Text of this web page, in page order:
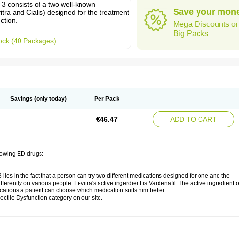
3 consists of a two well-known
and Cialis) designed for the treatment
(40 Packages)
Save your
Mega Discounts on
Big Packs
Savings (only today) Per Pack
€46.47 ADD TO CART
ED drugs:
in the fact that a person can try two different medications designed for one and the
on various people. Levitra's active ingerdient is Vardenafil. The active ingredient
a patient can choose which medication suits him better.
Dysfunction category on our site.